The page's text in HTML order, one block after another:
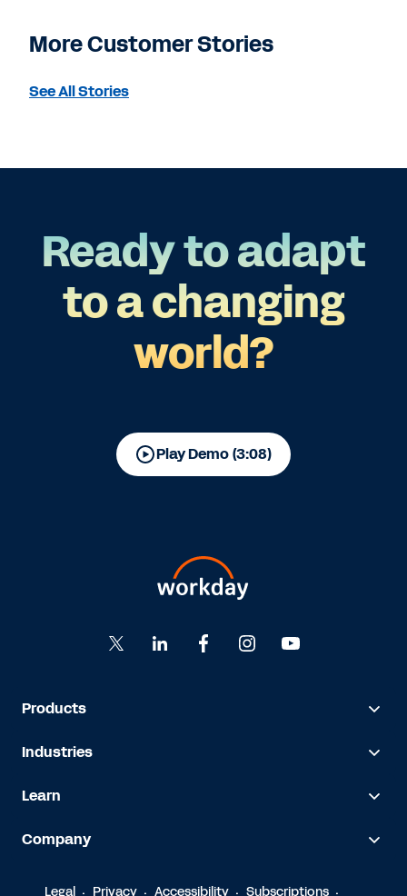
More Customer Stories
See All Stories
Ready to adapt
to a changing
world?
Play Demo (3:08)
Products
Industries
Learn
Company
Legal Privacy Accessibility Subscriptions